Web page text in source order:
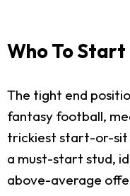
Who To
The tight end
fantasy football,
trickiest start-or-sit
a must-start stud,
above-average